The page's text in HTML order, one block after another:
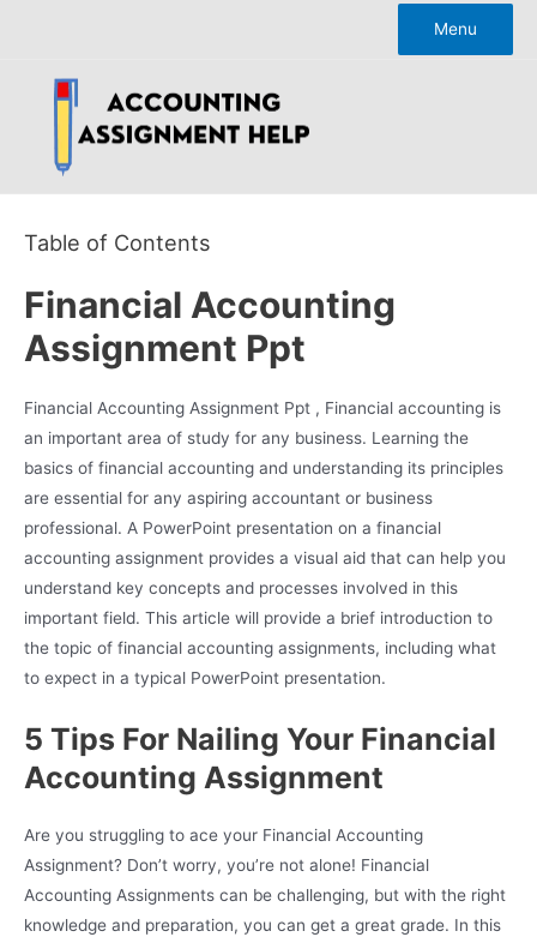
Menu
Table of Contents
Financial Accounting
Assignment Ppt
Financial Accounting Assignment Ppt , Financial accounting is
an important area of study for any business. Learning the
basics of financial accounting and understanding its principles
are essential for any aspiring accountant or business
professional. A PowerPoint presentation on a financial
accounting assignment provides a visual aid that can help you
understand key concepts and processes involved in this
important field. This article will provide a brief introduction to
the topic of financial accounting assignments, including what
to expect in a typical PowerPoint presentation.
5 Tips For Nailing Your Financial
Accounting Assignment
Are you struggling to ace your Financial Accounting
Assignment? Don’t worry, you’re not alone! Financial
Accounting Assignments can be challenging, but with the right
knowledge and preparation, you can get a great grade. In this